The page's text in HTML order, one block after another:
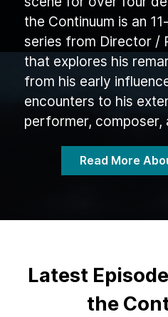
the Continuum is an
series from Director /
that explores his
from his early
encounters to his
performer, composer,
Read More
Latest
the